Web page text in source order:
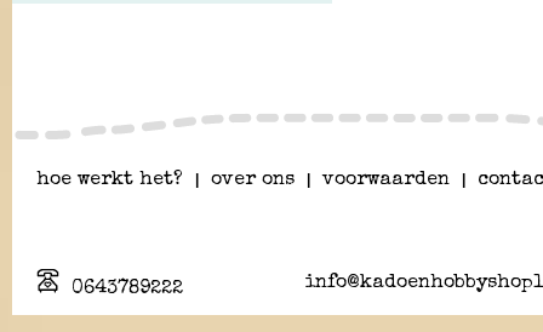
hoe werkt het? over ons voorwaarden
0643789222